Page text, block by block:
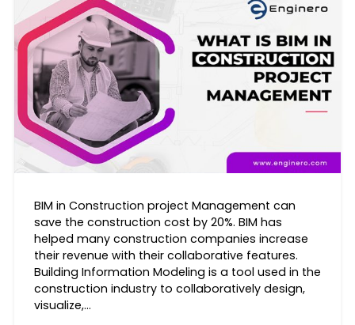
BIM in Construction project Management can
save the construction cost by 20%. BIM has
helped many construction companies increase
their revenue with their collaborative features.
Building Information Modeling is a tool used in the
construction industry to collaboratively design,
visualize,…